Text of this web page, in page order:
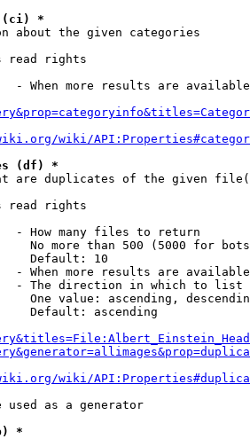
(ci) *
about the given categories
read rights
- When more results are
wiki/
(df) *
are duplicates of the given
read rights
- How many files to return
No more than 500 (5000 for
Default: 10
- When more results are
- The direction in which to list
One value: ascending,
Default: ascending
wiki/
used as a generator
*